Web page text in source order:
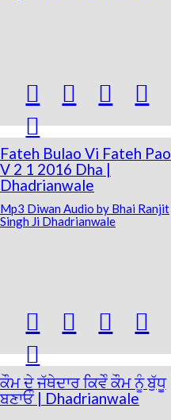
  


Fateh Bulao Vi Fateh Pao
V 2 1 2016 Dha |
Dhadrianwale
Mp3 Diwan Audio by Bhai Ranjit
Singh Ji Dhadrianwale
  


ਕੌਮ ਦੇ ਜੱਥੇਦਾਰ ਕਿਵੇੰ ਕੌਮ ਨੂੰ ਬੁੱਧੂ
ਬਣਾਓੰ | Dhadrianwale